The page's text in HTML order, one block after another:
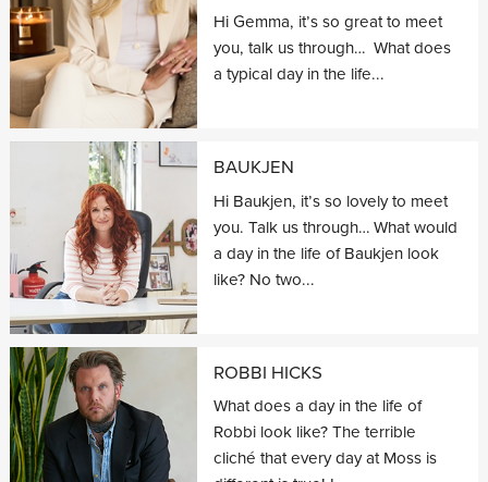
Hi Gemma, it’s so great to meet
you, talk us through… What does
a typical day in the life...
BAUKJEN
Hi Baukjen, it’s so lovely to meet
you. Talk us through… What would
a day in the life of Baukjen look
like? No two...
ROBBI HICKS
What does a day in the life of
Robbi look like? The terrible
cliché that every day at Moss is